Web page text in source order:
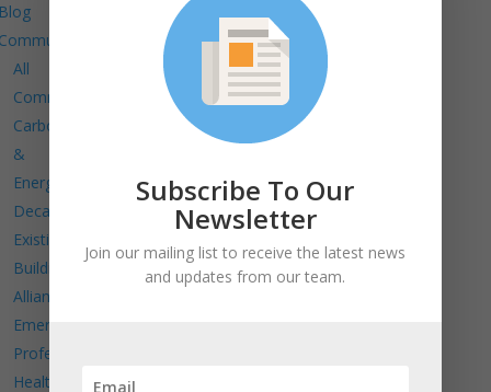
All
Communities
Carbon
&
Energy
Decarbonize
Existing
Buildings
Alliance
Emerging
Professionals
Health
Subscribe To Our
Newsletter
Join our mailing list to receive the latest news
and updates from our team.